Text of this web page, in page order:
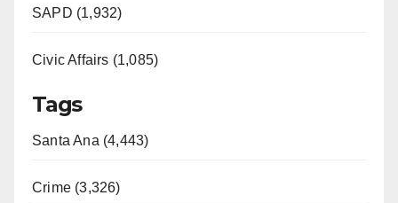
SAPD (1,932)
Civic Affairs (1,085)
Tags
Santa Ana (4,443)
Crime (3,326)